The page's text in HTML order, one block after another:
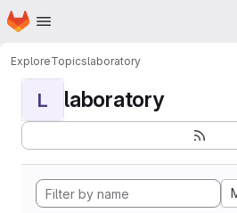
Skip to main content
Homepage
ExploreTopicslaboratory
L laboratory